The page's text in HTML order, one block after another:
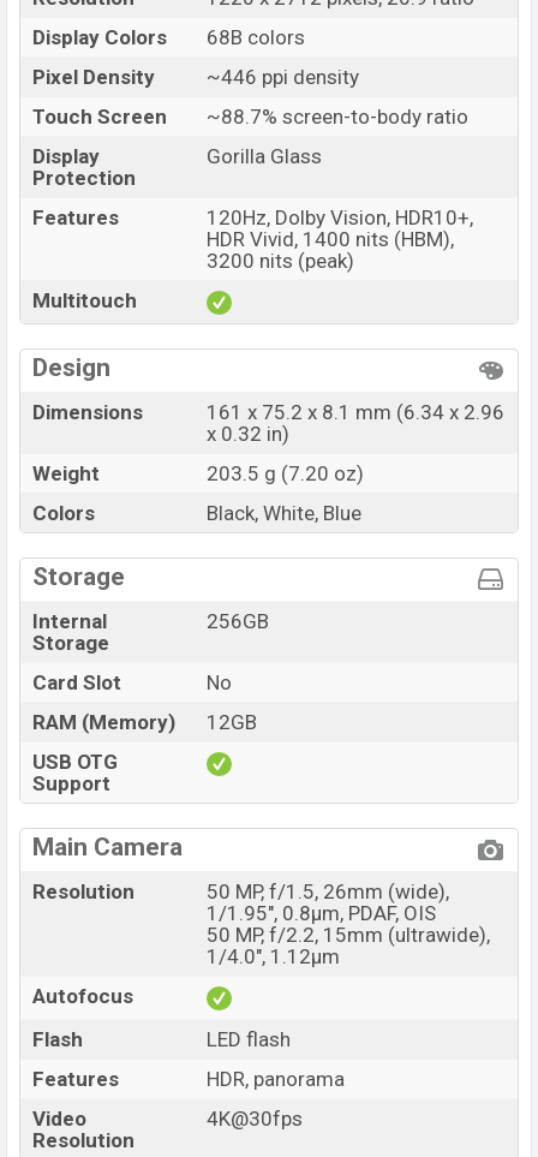
Display Colors
68B colors
Pixel Density
~446 ppi density
Touch Screen
~88.7% screen-to-body ratio
Display
Protection
Gorilla Glass
Features
120Hz, Dolby Vision, HDR10+,
HDR Vivid, 1400 nits (HBM),
3200 nits (peak)
Multitouch
Design
Dimensions
161 x 75.2 x 8.1 mm (6.34 x 2.96
x 0.32 in)
Weight
203.5 g (7.20 oz)
Colors
Black, White, Blue
Storage
Internal
Storage
256GB
Card Slot
No
RAM (Memory)
12GB
USB OTG
Support
Main Camera
Resolution
50 MP, f/1.5, 26mm (wide),
1/1.95", 0.8µm, PDAF, OIS
50 MP, f/2.2, 15mm (ultrawide),
1/4.0", 1.12µm
Autofocus
Flash
LED flash
Features
HDR, panorama
Video
Resolution
4K@30fps